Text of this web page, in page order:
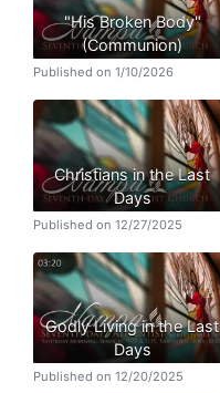
"His Broken Body"
(Communion)
Published on 1/10/2026
Christians in the Last
Days
Published on 12/27/2025
Godly Living in the Last
Days
Published on 12/20/2025